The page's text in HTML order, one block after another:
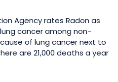
Agency rates Radon as
cancer among non-
of lung cancer next to
are 21,000 deaths a year